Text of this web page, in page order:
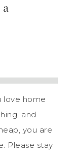
love home
and
you are
Please stay